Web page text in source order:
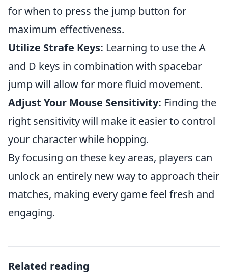
for when to press the jump button for
maximum effectiveness.
Utilize Strafe Keys: Learning to use the A
and D keys in combination with spacebar
jump will allow for more fluid movement.
Adjust Your Mouse Sensitivity: Finding the
right sensitivity will make it easier to control
your character while hopping.
By focusing on these key areas, players can
unlock an entirely new way to approach their
matches, making every game feel fresh and
engaging.
Related reading